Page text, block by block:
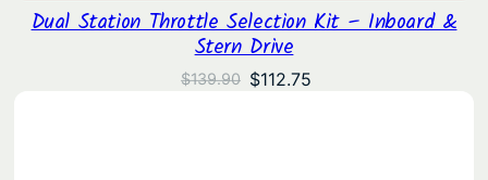
Dual Station Throttle Selection Kit – Inboard &
Stern Drive
$139.90 Original
$112.75Current